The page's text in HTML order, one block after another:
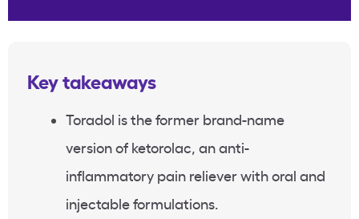
Key takeaways
Toradol is the former brand-name
version of ketorolac, an anti-
inflammatory pain reliever with oral and
injectable formulations.